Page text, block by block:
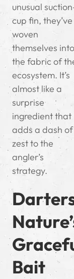
unusual
cup fin, they’ve
woven
themselves into
the fabric of
ecosystem. It’s
almost like a
surprise
ingredient that
adds a dash of
zest to the
angler’s
strategy.
Bait